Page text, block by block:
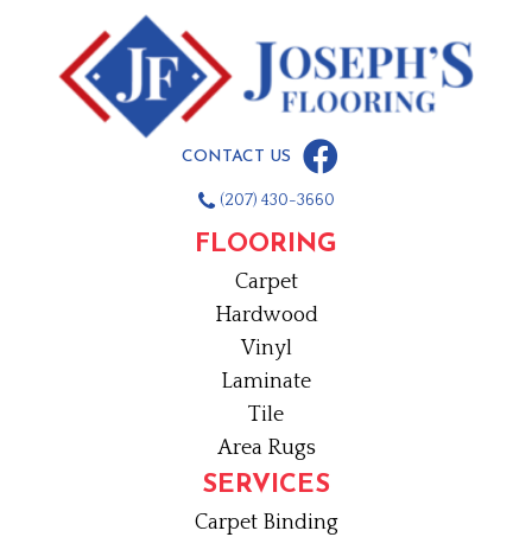
CONTACT US
(207) 430-3660
FLOORING
Carpet
Hardwood
Vinyl
Laminate
Tile
Area Rugs
SERVICES
Carpet Binding